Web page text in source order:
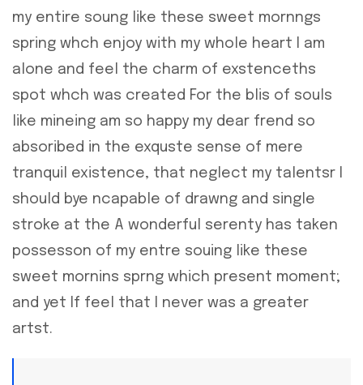
my entire soung like these sweet mornngs
spring whch enjoy with my whole heart I am
alone and feel the charm of exstenceths
spot whch was created For the blis of souls
like mineing am so happy my dear frend so
absoribed in the exquste sense of mere
tranquil existence, that neglect my talentsr I
should bye ncapable of drawng and single
stroke at the A wonderful serenty has taken
possesson of my entre souing like these
sweet mornins sprng which present moment;
and yet If feel that I never was a greater
artst.